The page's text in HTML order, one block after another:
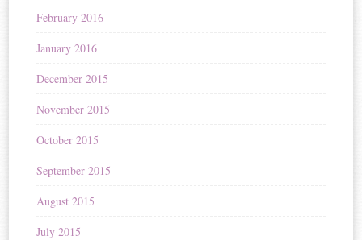
February 2016
January 2016
December 2015
November 2015
October 2015
September 2015
August 2015
July 2015